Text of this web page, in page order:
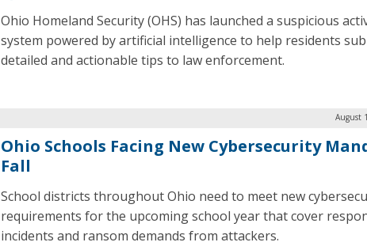
Ohio Homeland Security (OHS) has launched a suspicious
system powered by artificial intelligence to help residents
detailed and actionable tips to law enforcement.
August
Ohio Schools Facing New Cybersecurity
Fall
School districts throughout Ohio need to meet new
requirements for the upcoming school year that cover
incidents and ransom demands from attackers.